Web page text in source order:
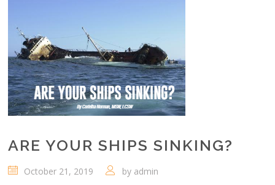
ARE YOUR SHIPS SINKING?
October 21, 2019 by admin